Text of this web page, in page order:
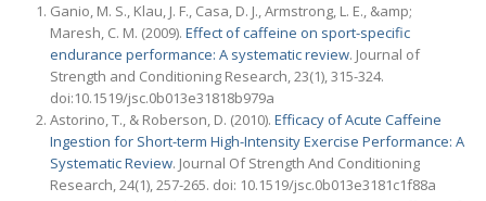
Ganio, M. S., Klau, J. F., Casa, D. J., Armstrong, L. E., &amp;
Maresh, C. M. (2009). Effect of caffeine on sport-specific
endurance performance: A systematic review. Journal of
Strength and Conditioning Research, 23(1), 315-324.
doi:10.1519/jsc.0b013e31818b979a
Astorino, T., & Roberson, D. (2010). Efficacy of Acute Caffeine
Ingestion for Short-term High-Intensity Exercise Performance: A
Systematic Review. Journal Of Strength And Conditioning
Research, 24(1), 257-265. doi: 10.1519/jsc.0b013e3181c1f88a